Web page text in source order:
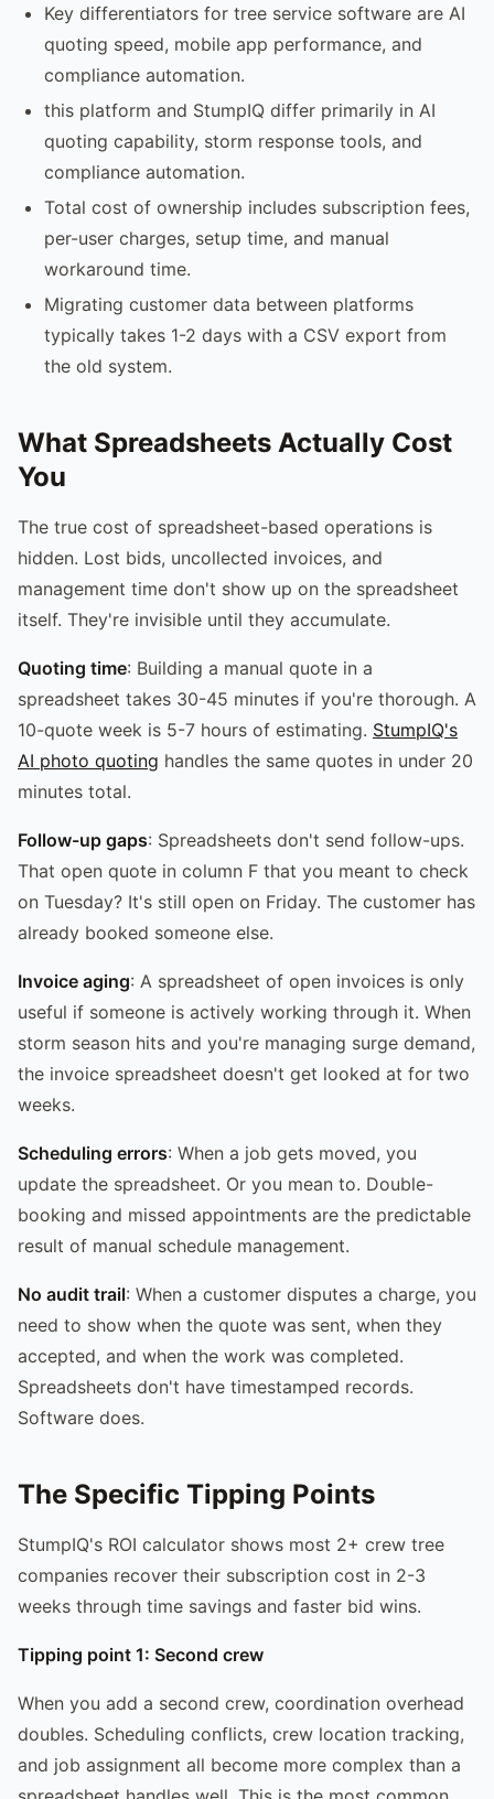
Key differentiators for tree service software are AI
quoting speed, mobile app performance, and
compliance automation.
this platform and StumpIQ differ primarily in AI
quoting capability, storm response tools, and
compliance automation.
Total cost of ownership includes subscription fees,
per-user charges, setup time, and manual
workaround time.
Migrating customer data between platforms
typically takes 1-2 days with a CSV export from
the old system.
What Spreadsheets Actually Cost
You
The true cost of spreadsheet-based operations is
hidden. Lost bids, uncollected invoices, and
management time don't show up on the spreadsheet
itself. They're invisible until they accumulate.
Quoting time: Building a manual quote in a
spreadsheet takes 30-45 minutes if you're thorough. A
10-quote week is 5-7 hours of estimating. StumpIQ's
AI photo quoting handles the same quotes in under 20
minutes total.
Follow-up gaps: Spreadsheets don't send follow-ups.
That open quote in column F that you meant to check
on Tuesday? It's still open on Friday. The customer has
already booked someone else.
Invoice aging: A spreadsheet of open invoices is only
useful if someone is actively working through it. When
storm season hits and you're managing surge demand,
the invoice spreadsheet doesn't get looked at for two
weeks.
Scheduling errors: When a job gets moved, you
update the spreadsheet. Or you mean to. Double-
booking and missed appointments are the predictable
result of manual schedule management.
No audit trail: When a customer disputes a charge, you
need to show when the quote was sent, when they
accepted, and when the work was completed.
Spreadsheets don't have timestamped records.
Software does.
The Specific Tipping Points
StumpIQ's ROI calculator shows most 2+ crew tree
companies recover their subscription cost in 2-3
weeks through time savings and faster bid wins.
Tipping point 1: Second crew
When you add a second crew, coordination overhead
doubles. Scheduling conflicts, crew location tracking,
and job assignment all become more complex than a